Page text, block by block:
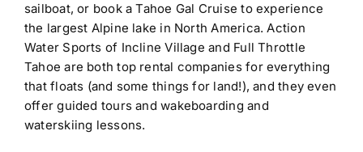
sailboat, or book a Tahoe Gal Cruise to experience
the largest Alpine lake in North America. Action
Water Sports of Incline Village and Full Throttle
Tahoe are both top rental companies for everything
that floats (and some things for land!), and they even
offer guided tours and wakeboarding and
waterskiing lessons.